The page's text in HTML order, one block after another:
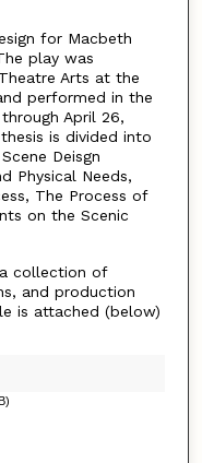
for Macbeth
play was
Arts at the
performed in the
April 26,
is divided into
Deisgn
Physical Needs,
The Process of
on the Scenic
collection of
and production
is attached (below)